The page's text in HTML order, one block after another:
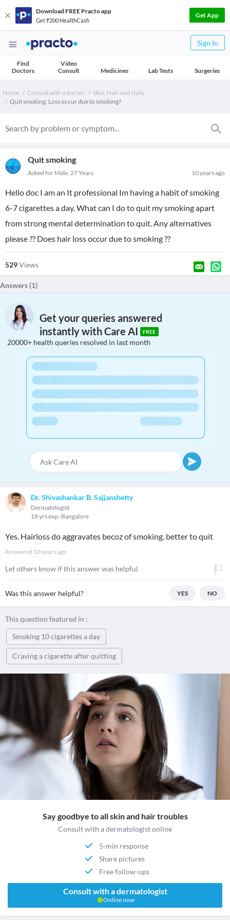
Download FREE Practo app
Get ₹200 HealthCash
Get App
Sign In
Find
Doctors
Video
Consult
Medicines Lab Tests Surgeries
Home Consult with a doctor
Skin, Hair and Nails
Quit smoking. Loss occur due to smoking?
Quit smoking
10 years ago
Asked for Male, 27 Years
Hello doc I am an It professional Im having a habit of smoking
6-7 cigarettes a day. What can I do to quit my smoking apart
from strong mental determination to quit. Any alternatives
please ?? Does hair loss occur due to smoking ??
529Views
Answers (1)
Get your queries answered
instantly with Care AI
FREE
20000+ health queries resolved in last month
Dr. Shivashankar B. Sajjanshetty
Dermatologist
18 yrs exp Bangalore
Yes. Hairloss do aggravates becoz of smoking. better to quit
Answered 10 years ago
Let others know if this answer was helpful
Was this answer helpful? YES NO
This question featured in :
Smoking 10 cigarettes a day
Craving a cigarette after quitting
Say goodbye to all skin and hair troubles
Consult with a dermatologist online
5-min response
Share pictures
Free follow-ups
Consult with a dermatologist
Online now